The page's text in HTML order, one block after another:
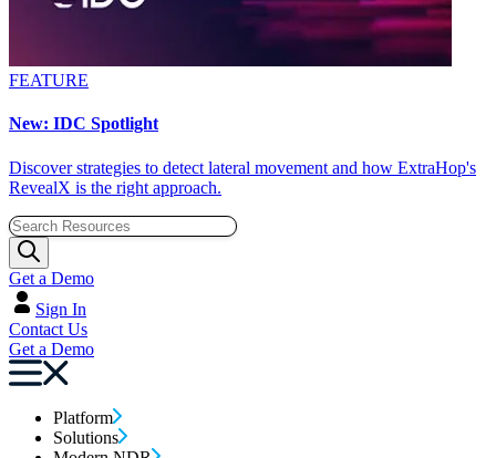
FEATURE
New: IDC Spotlight
Discover strategies to detect lateral movement and how ExtraHop's
RevealX is the right approach.
Get a Demo
Sign In
Contact Us
Get a Demo
Platform
Solutions